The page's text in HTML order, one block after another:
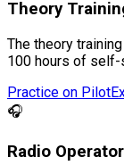
Theory
The theory
100 hours of self-
Practice on
🎧
Radio